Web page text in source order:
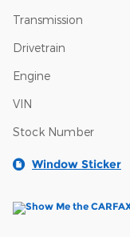
Transmission
Drivetrain
Engine
VIN
Stock Number
Window Sticker